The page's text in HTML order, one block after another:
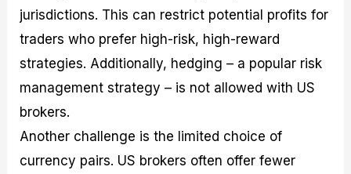
jurisdictions. This can restrict potential profits for
traders who prefer high-risk, high-reward
strategies. Additionally, hedging – a popular risk
management strategy – is not allowed with US
brokers.
Another challenge is the limited choice of
currency pairs. US brokers often offer fewer